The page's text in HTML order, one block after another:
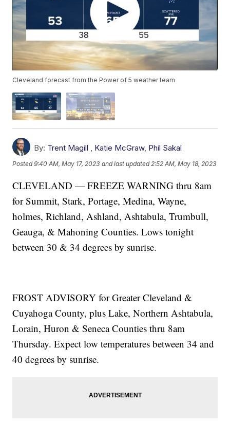
Cleveland forecast from the Power of 5 weather team
By: Trent Magill , Katie McGraw, Phil Sakal
Posted9:40 AM, May 17, 2023 and last updated 2:52 AM, May 18, 2023
CLEVELAND — FREEZE WARNING thru 8am
for Summit, Stark, Portage, Medina, Wayne,
holmes, Richland, Ashland, Ashtabula, Trumbull,
Geauga, & Mahoning Counties. Lows tonight
between 30 & 34 degrees by sunrise.
FROST ADVISORY for Greater Cleveland &
Cuyahoga County, plus Lake, Northern Ashtabula,
Lorain, Huron & Seneca Counties thru 8am
Thursday. Expect low temperatures between 34 and
40 degrees by sunrise.